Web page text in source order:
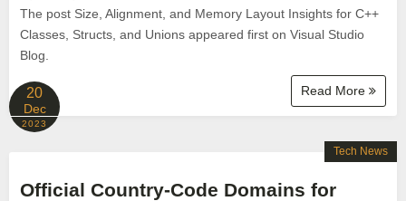
The post Size, Alignment, and Memory Layout Insights for C++
Classes, Structs, and Unions appeared first on Visual Studio
Blog.
Read More
20
Dec
2023
Official Country-Code Domains for
Tech News